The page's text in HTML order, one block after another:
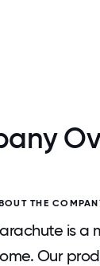
THE
is a
Our